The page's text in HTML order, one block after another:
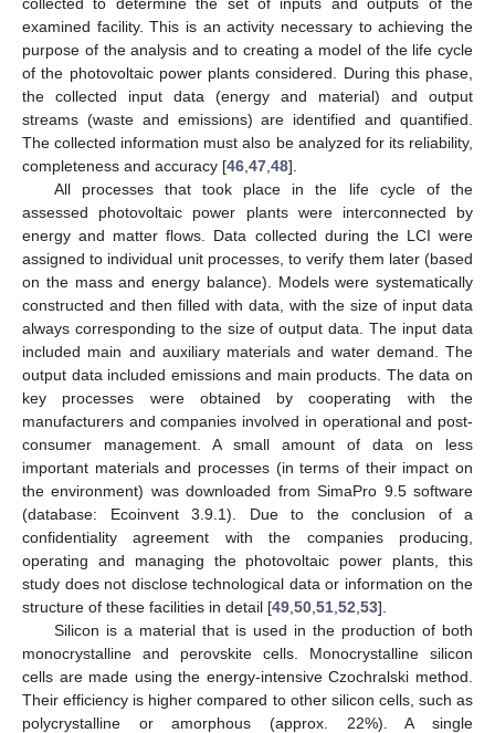
examined facility. This is an activity necessary to achieving the
purpose of the analysis and to creating a model of the life cycle
of the photovoltaic power plants considered. During this phase,
the collected input data (energy and material) and output
streams (waste and emissions) are identified and quantified.
The collected information must also be analyzed for its reliability,
completeness and accuracy [46 47 48].
All processes that took place in the life cycle of the
assessed photovoltaic power plants were interconnected by
energy and matter flows. Data collected during the LCI were
assigned to individual unit processes, to verify them later (based
on the mass and energy balance). Models were systematically
constructed and then filled with data, with the size of input data
always corresponding to the size of output data. The input data
included main and auxiliary materials and water demand. The
output data included emissions and main products. The data on
key processes were obtained by cooperating with the
manufacturers and companies involved in operational and post-
consumer management. A small amount of data on less
important materials and processes (in terms of their impact on
the environment) was downloaded from SimaPro 9.5 software
(database: Ecoinvent 3.9.1). Due to the conclusion of a
confidentiality agreement with the companies producing,
operating and managing the photovoltaic power plants, this
study does not disclose technological data or information on the
structure of these facilities in detail [49 50 51 52 53].
Silicon is a material that is used in the production of both
monocrystalline and perovskite cells. Monocrystalline silicon
cells are made using the energy-intensive Czochralski method.
Their efficiency is higher compared to other silicon cells, such as
polycrystalline or amorphous (approx. 22%). A single